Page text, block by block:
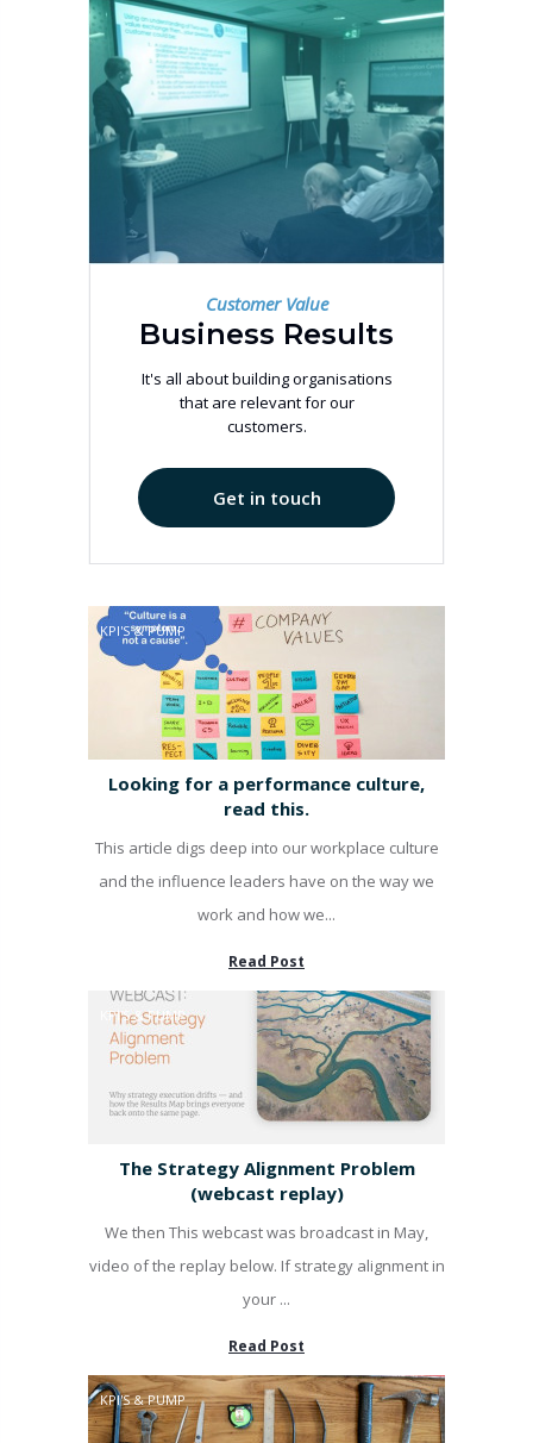
Customer Value
Business Results
It's all about building organisations
that are relevant for our
customers.
Get in touch
KPI'S & PUMP
Looking for a performance culture,
read this.
This article digs deep into our workplace culture
and the influence leaders have on the way we
work and how we...
Read Post
KPI'S & PUMP
The Strategy Alignment Problem
(webcast replay)
We then This webcast was broadcast in May,
video of the replay below. If strategy alignment in
your ...
Read Post
KPI'S & PUMP